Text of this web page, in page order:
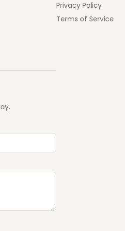
Privacy Policy
Terms of Service